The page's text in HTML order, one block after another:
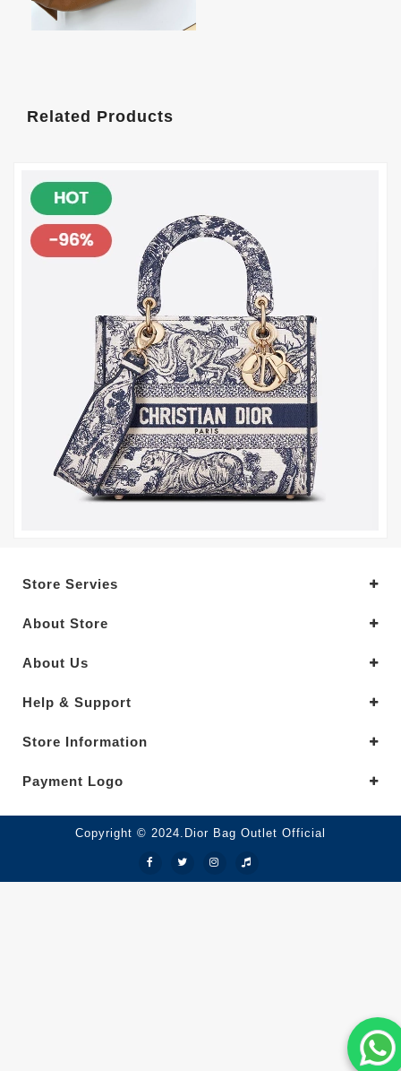
Related Products
Store Servies
About Store
About Us
Help & Support
Store Information
Payment Logo
Copyright © 2024.Dior Bag Outlet Official